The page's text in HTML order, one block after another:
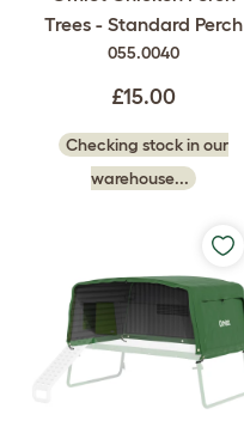
Trees - Standard Perch
055.0040
£15.00
Checking stock in our
warehouse...